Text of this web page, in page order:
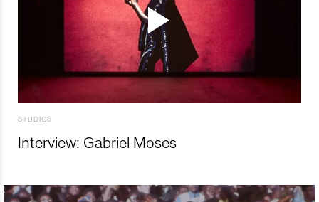
STUDIOS
Interview: Gabriel Moses